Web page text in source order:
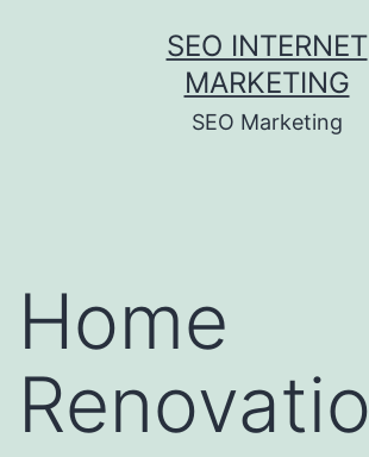
SEO INTERNET
MARKETING
SEO Marketing
Home